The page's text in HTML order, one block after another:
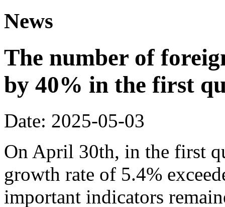
News
The number of
by 40% in the first
Date: 2025-05-03
On April 30th, in the first
growth rate of 5.4%
important indicators